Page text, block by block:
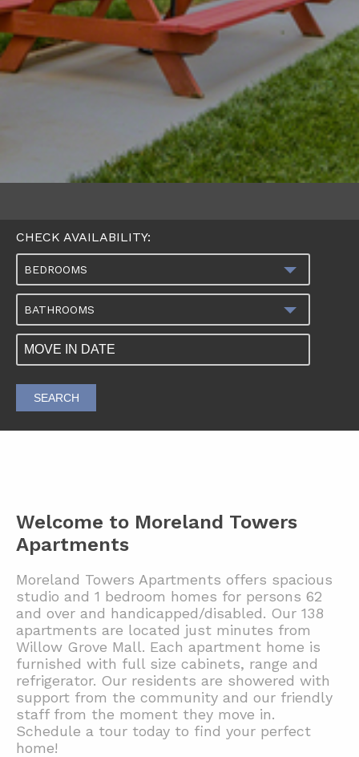
CHECK AVAILABILITY:
BEDROOMS
BATHROOMS
SEARCH
Welcome to Moreland Towers
Apartments
Moreland Towers Apartments offers spacious
studio and 1 bedroom homes for persons 62
and over and handicapped/disabled. Our 138
apartments are located just minutes from
Willow Grove Mall. Each apartment home is
furnished with full size cabinets, range and
refrigerator. Our residents are showered with
support from the community and our friendly
staff from the moment they move in.
Schedule a tour today to find your perfect
home!